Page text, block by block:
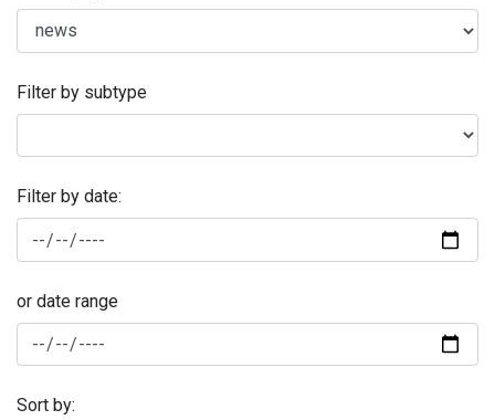
Filter by subtype
Filter by date:
or date range
Sort by: